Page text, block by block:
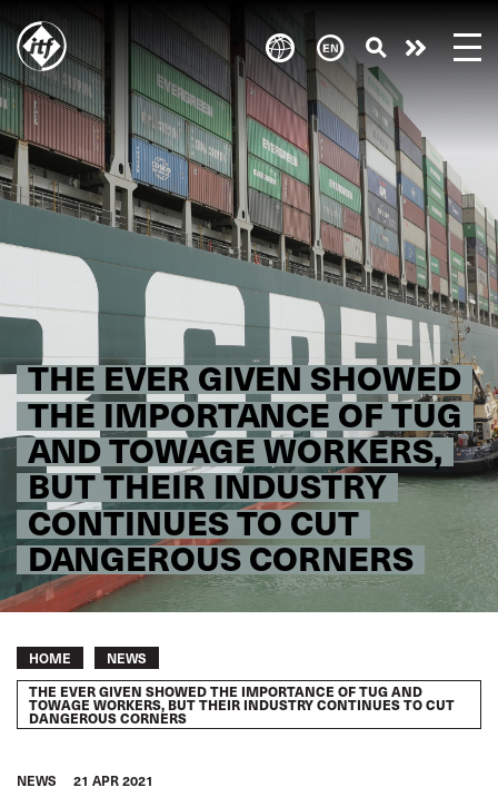
to
main
content
THE EVER GIVEN SHOWED
THE IMPORTANCE OF TUG
AND TOWAGE WORKERS,
BUT THEIR INDUSTRY
CONTINUES TO CUT
DANGEROUS CORNERS
Take
action
Breadcrumb
HOME NEWS
THE EVER GIVEN SHOWED THE IMPORTANCE OF TUG AND
TOWAGE WORKERS, BUT THEIR INDUSTRY CONTINUES TO CUT
DANGEROUS CORNERS
NEWS 21 APR 2021